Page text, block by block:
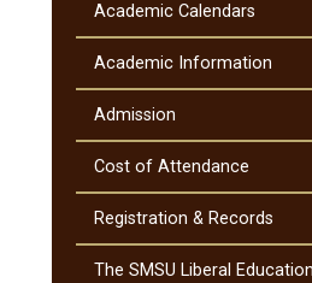
Academic Calendars
Academic Information
Admission
Cost of Attendance
Registration &​ Records
The SMSU Liberal